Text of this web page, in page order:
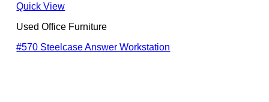
Quick View
Used Office Furniture
#570 Steelcase Answer Workstation